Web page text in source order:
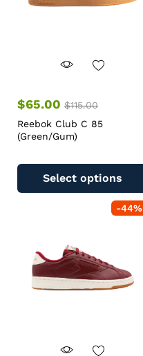
$65.00 $115.00
Reebok Club C 85
(Green/Gum)
Select options
-44%